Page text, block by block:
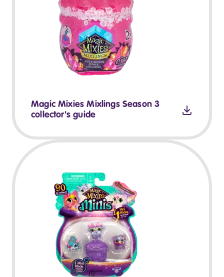
Magic Mixies Mixlings Season 3
collector's guide